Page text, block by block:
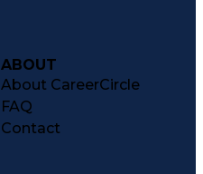
ABOUT
About CareerCircle
FAQ
Contact